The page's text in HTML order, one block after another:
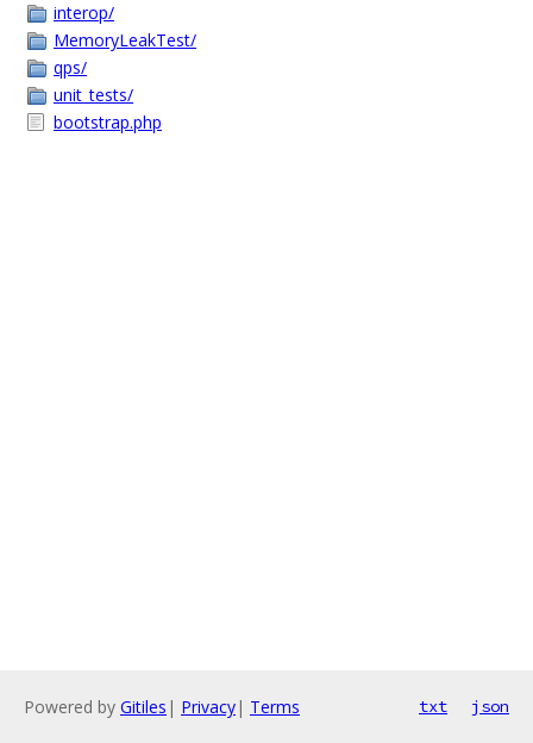
interop/
MemoryLeakTest/
qps/
unit_tests/
bootstrap.php
Powered by Gitiles | Privacy| Terms txt json